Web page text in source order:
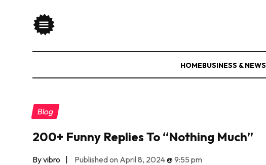
HOMEBUSINESS & NEWS
Blog
200+ Funny Replies To “Nothing Much”
By vibro | Published on April 8, 2024@9:55 pm